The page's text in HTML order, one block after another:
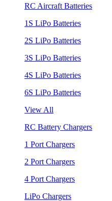
RC Aircraft Batteries
1S LiPo Batteries
2S LiPo Batteries
3S LiPo Batteries
4S LiPo Batteries
6S LiPo Batteries
View All
RC Battery Chargers
1 Port Chargers
2 Port Chargers
4 Port Chargers
LiPo Chargers